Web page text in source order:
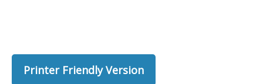
Printer Friendly Version